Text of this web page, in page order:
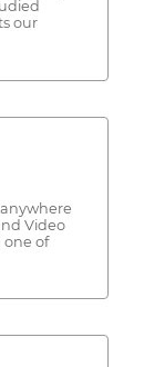
our
Video
one of